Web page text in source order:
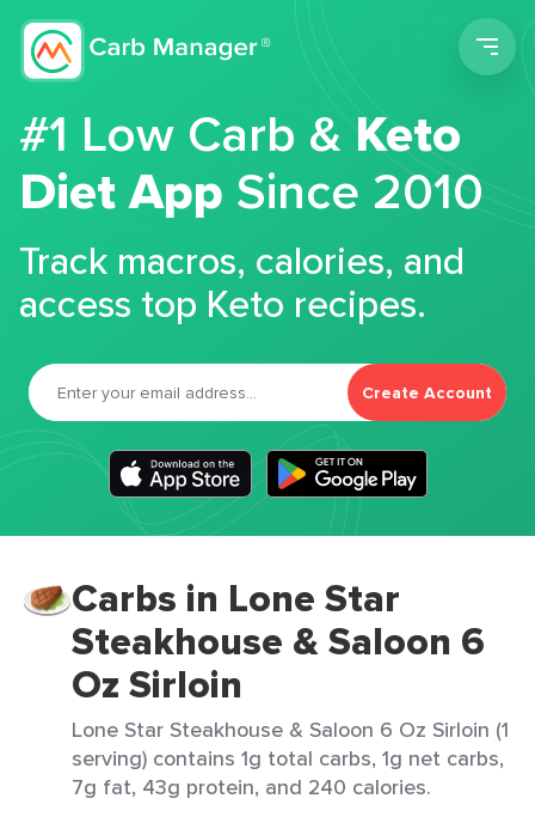
#1 Low Carb &Keto
Diet App Since 2010
Track macros, calories, and
access top Keto recipes.
Create Account
Carbs in Lone Star
Steakhouse & Saloon 6
Oz Sirloin
Lone Star Steakhouse & Saloon 6 Oz Sirloin (1
serving) contains 1g total carbs, 1g net carbs,
7g fat, 43g protein, and 240 calories.